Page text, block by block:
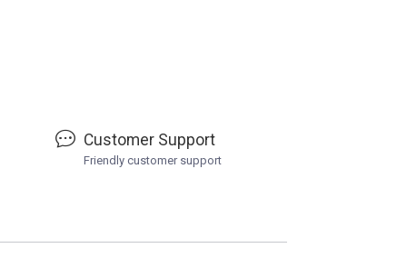
Customer Support
Friendly customer support